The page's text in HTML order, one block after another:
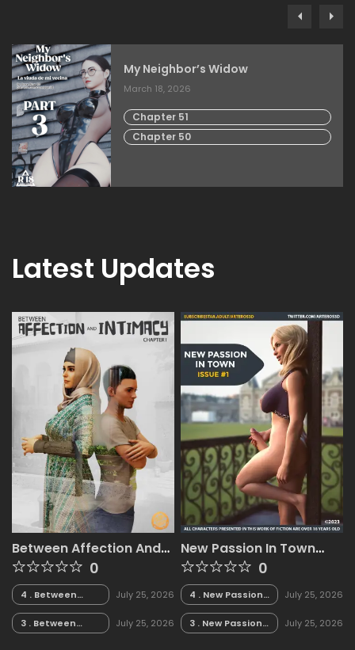
My Neighbor’s Widow
March 18, 2026
Chapter 51
Chapter 50
Latest Updates
Between Affection And
Intimacy [Crispy
Cheese]
0
4 . Between
Affection And
Intimacy -
Chapter 4 - LQ
July 25, 2026
3 . Between
Affection And
July 25, 2026
New Passion In Town
[Arteros3D]0
4 . New Passion
In Town -
Chapter 4
[Arteros3D]
July 25, 2026
3 . New Passion
In Town -
July 25, 2026